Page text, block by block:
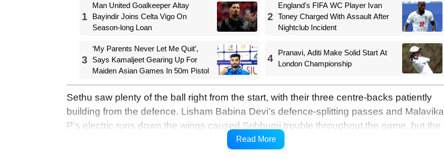
1
Man United Goalkeeper Altay
Bayindir Joins Celta Vigo On
Season-long Loan
2
England's FIFA WC Player Ivan
Toney Charged With Assault After
Nightclub Incident
3
‘My Parents Never Let Me Quit’,
Says Kamaljeet Gearing Up For
Maiden Asian Games In 50m Pistol
4
Pranavi, Aditi Make Solid Start At
London Championship
Sethu saw plenty of the ball right from the start, with their three centre-backs patiently
building from the defence. Lisham Babina Devi’s defence-splitting passes and Malavika
P’s electric runs down the wings caused Sribhumi trouble throughout the game, but the
hosts had limited opportunities to enter the penalty area in the first half as the visitors
Read More